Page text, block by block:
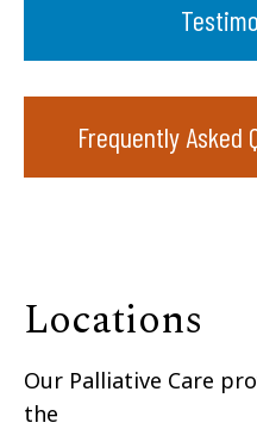
Frequently Asked
Locations
Our Palliative Care
the